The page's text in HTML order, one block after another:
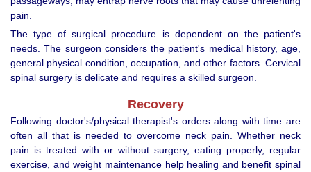
pain.
The type of surgical procedure is dependent on the patient's
needs. The surgeon considers the patient's medical history, age,
general physical condition, occupation, and other factors. Cervical
spinal surgery is delicate and requires a skilled surgeon.
Recovery
Following doctor's/physical therapist's orders along with time are
often all that is needed to overcome neck pain. Whether neck
pain is treated with or without surgery, eating properly, regular
exercise, and weight maintenance help healing and benefit spinal